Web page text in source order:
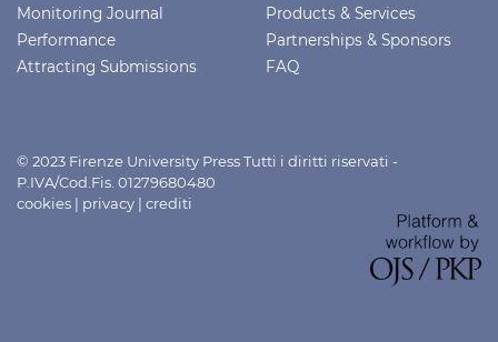
Monitoring Journal
Performance
Attracting Submissions
Products & Services
Partnerships & Sponsors
FAQ
© 2023 Firenze University Press Tutti i diritti riservati -
P.IVA/Cod.Fis. 01279680480
cookies | privacy | crediti